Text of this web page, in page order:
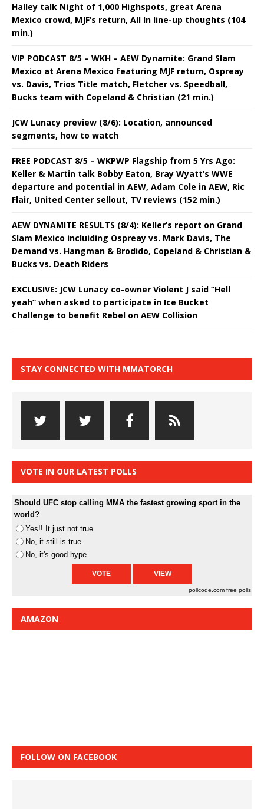
Halley talk Night of 1,000 Highspots, great Arena
Mexico crowd, MJF’s return, All In line-up thoughts (104
min.)
VIP PODCAST 8/5 – WKH – AEW Dynamite: Grand Slam
Mexico at Arena Mexico featuring MJF return, Ospreay
vs. Davis, Trios Title match, Fletcher vs. Speedball,
Bucks team with Copeland & Christian (21 min.)
JCW Lunacy preview (8/6): Location, announced
segments, how to watch
FREE PODCAST 8/5 – WKPWP Flagship from 5 Yrs Ago:
Keller & Martin talk Bobby Eaton, Bray Wyatt’s WWE
departure and potential in AEW, Adam Cole in AEW, Ric
Flair, United Center sellout, TV reviews (152 min.)
AEW DYNAMITE RESULTS (8/4): Keller’s report on Grand
Slam Mexico incluiding Ospreay vs. Mark Davis, The
Demand vs. Hangman & Brodido, Copeland & Christian &
Bucks vs. Death Riders
EXCLUSIVE: JCW Lunacy co-owner Violent J said “Hell
yeah” when asked to participate in Ice Bucket
Challenge to benefit Rebel on AEW Collision
STAY CONNECTED WITH MMATORCH
VOTE IN OUR LATEST POLLS
Should UFC stop calling MMA the fastest growing sport in the
world?
Yes!! It just not true
No, it still is true
No, it's good hype
pollcode.com free polls
AMAZON
FOLLOW ON FACEBOOK